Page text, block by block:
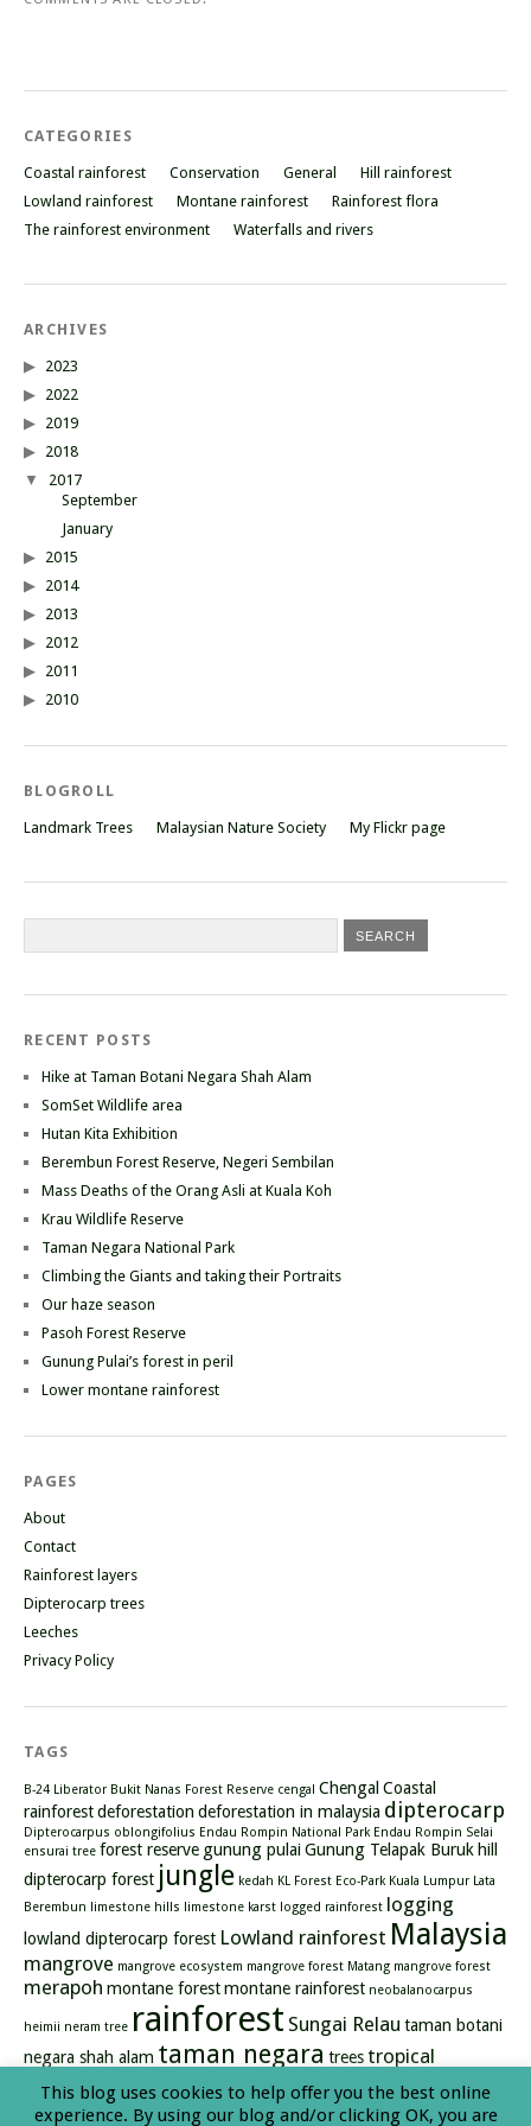
CATEGORIES
Coastal rainforest Conservation General
Hill rainforest
Lowland rainforest
Montane rainforest
Rainforest flora
The rainforest environment
Waterfalls and rivers
ARCHIVES
2023
2022
2019
2018
2017
September
January
2015
2014
2013
2012
2011
2010
BLOGROLL
Landmark Trees Malaysian Nature Society My Flickr page
RECENT POSTS
Hike at Taman Botani Negara Shah Alam
SomSet Wildlife area
Hutan Kita Exhibition
Berembun Forest Reserve, Negeri Sembilan
Mass Deaths of the Orang Asli at Kuala Koh
Krau Wildlife Reserve
Taman Negara National Park
Climbing the Giants and taking their Portraits
Our haze season
Pasoh Forest Reserve
Gunung Pulai’s forest in peril
Lower montane rainforest
PAGES
About
Contact
Rainforest layers
Dipterocarp trees
Leeches
Privacy Policy
TAGS
B-24 Liberator Bukit Nanas Forest Reserve cengal Chengal Coastal
rainforestdeforestation deforestation in malaysia dipterocarp
Dipterocarpus oblongifolius Endau Rompin National Park Endau Rompin Selai
ensurai tree forest reserve gunung pulaiGunung Telapak Buruk hill
dipterocarp forest jungle kedah KL Forest Eco-Park Kuala Lumpur Lata
Berembun limestone hills limestone karst logged rainforest logging
lowland dipterocarp forest Lowland rainforest Malaysia
mangrove mangrove ecosystem mangrove forest Matang mangrove forest
merapoh montane forestmontane rainforest neobalanocarpus
heimii neram tree rainforest Sungai Relau taman botani
negara shah alam taman negara treestropical
rainforest
types of mangrove waterfall
This blog uses cookies to help offer you the best online
experience. By using our blog and/or clicking OK, you are